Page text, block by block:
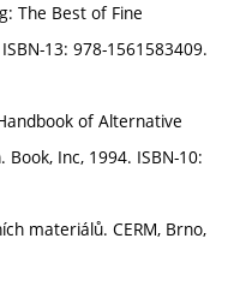
The Best of Fine
13: 978-1561583409.
of Alternative
Inc, 1994. ISBN-10:
materiálů. CERM, Brno,